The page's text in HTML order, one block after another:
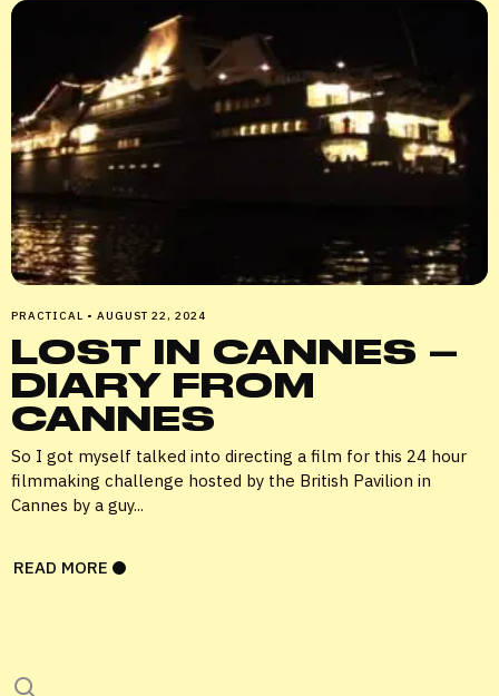
LOGIN
Username or email *
Password
Remember me
Lost your password?
PRACTICAL • AUGUST 22, 2024
LOST IN CANNES –
DIARY FROM
CANNES
So I got myself talked into directing a film for this 24 hour
filmmaking challenge hosted by the British Pavilion in
Cannes by a guy...
READ MORE